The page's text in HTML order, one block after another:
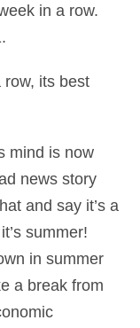
in a row.
its best
mind is now
news story
and say it’s a
summer!
in summer
a break from